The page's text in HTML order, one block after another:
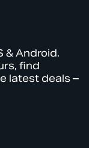
& Android.
find
latest deals –